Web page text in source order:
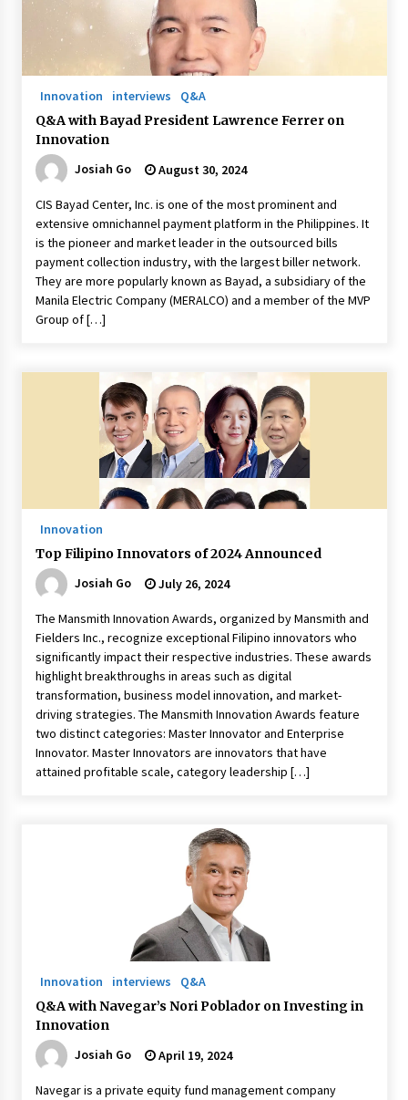
Q&A with Navegar’s Nori Poblador on Investing
in Innovation
Q&A with AIDFI CEO Auke Idzenga on Social
Innovation
December 15, 2023
Challenging Assumptions: Lessons from 24
Mansmith Innovation Awards Winners
Q&A with Primer CEO Jimmy Thai on Business
Model Innovation
November 24, 2023
Q&A with CARD MRI Founder Aris Alip on
Innovating Micro Lending
November 17, 2023
Q&A with COL Founder Edward Lee on
Innovation
November 10, 2023
Top Filipino Innovators of 2023 Announced
November 3, 2023
Innovations Celebrating Legacy
October 27, 2023
August 25, 2023
Innovation interviews
Q&A
Q&A with Bayad President Lawrence Ferrer on
Innovation
Josiah Go
August 30, 2024
CIS Bayad Center, Inc. is one of the most prominent and
extensive omnichannel payment platform in the Philippines. It
is the pioneer and market leader in the outsourced bills
payment collection industry, with the largest biller network.
They are more popularly known as Bayad, a subsidiary of the
Manila Electric Company (MERALCO) and a member of the MVP
Group of […]
Innovation
Top Filipino Innovators of 2024 Announced
Josiah Go
July 26, 2024
The Mansmith Innovation Awards, organized by Mansmith and
Fielders Inc., recognize exceptional Filipino innovators who
significantly impact their respective industries. These awards
highlight breakthroughs in areas such as digital
transformation, business model innovation, and market-
driving strategies. The Mansmith Innovation Awards feature
two distinct categories: Master Innovator and Enterprise
Innovator. Master Innovators are innovators that have
attained profitable scale, category leadership […]
Innovation interviews
Q&A
Q&A with Navegar’s Nori Poblador on Investing in
Innovation
Josiah Go
April 19, 2024
Navegar is a private equity fund management company